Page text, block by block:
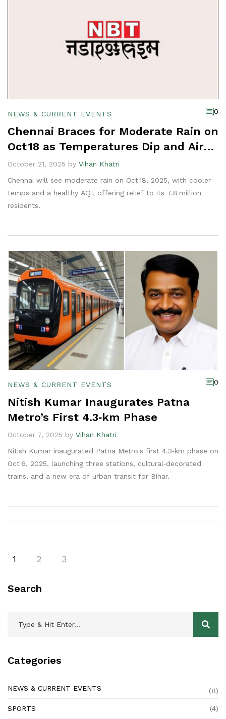
NEWS & CURRENT EVENTS 0
Chennai Braces for Moderate Rain on
Oct 18 as Temperatures Dip and Air
Quality Improves
October 21, 2025 by Vihan Khatri
Chennai will see moderate rain on Oct 18, 2025, with cooler
temps and a healthy AQI, offering relief to its 7.8 million
residents.
NEWS & CURRENT EVENTS 0
Nitish Kumar Inaugurates Patna
Metro’s First 4.3‑km Phase
October 7, 2025 by Vihan Khatri
Nitish Kumar inaugurated Patna Metro's first 4.3‑km phase on
Oct 6, 2025, launching three stations, cultural‑decorated
trains, and a new era of urban transit for Bihar.
1 2 3
Search
Categories
NEWS & CURRENT EVENTS (8)
SPORTS (4)